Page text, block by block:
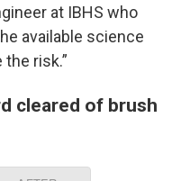
at IBHS who
available science
risk.”
cleared of brush